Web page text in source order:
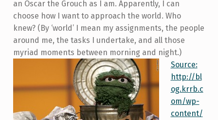
an Oscar the Grouch as I am. Apparently, I can
choose how I want to approach the world. Who
knew? (By ‘world’ I mean my assignments, the people
around me, the tasks I undertake, and all those
myriad moments between morning and night.)
Source:
http://bl
og.krrb.c
om/wp-
content/